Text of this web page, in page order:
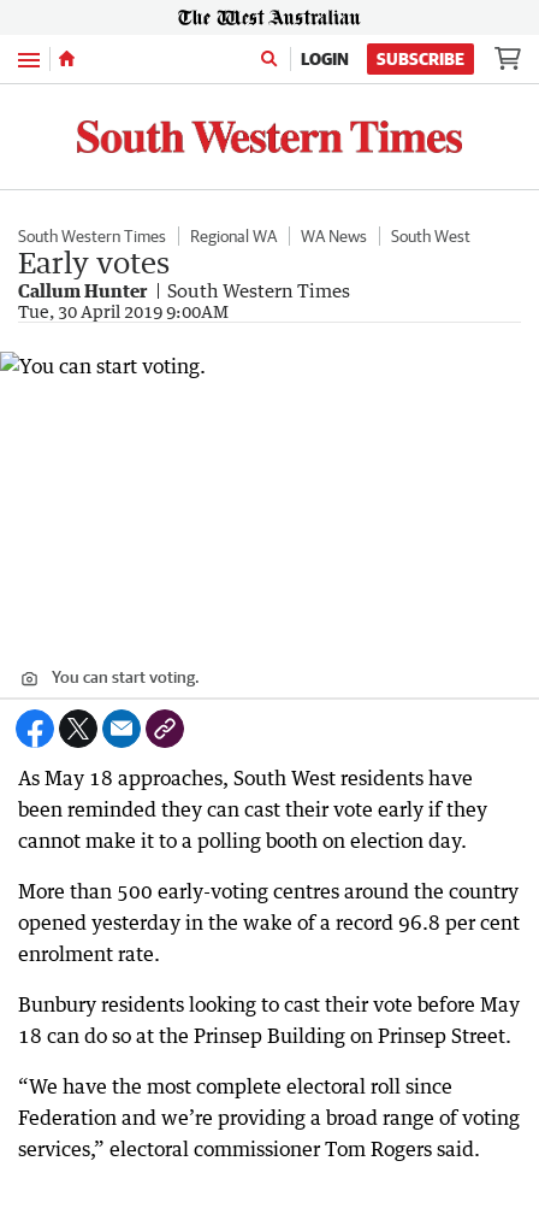
Menu LOGIN SUBSCRIBE
South Western Times Regional WA WA News South West
Early votes
Callum Hunter South Western Times
Tue, 30 April 2019 9:00AM
You can start voting.
As May 18 approaches, South West residents have
been reminded they can cast their vote early if they
cannot make it to a polling booth on election day.
More than 500 early-voting centres around the country
opened yesterday in the wake of a record 96.8 per cent
enrolment rate.
Bunbury residents looking to cast their vote before May
18 can do so at the Prinsep Building on Prinsep Street.
“We have the most complete electoral roll since
Federation and we’re providing a broad range of voting
services,” electoral commissioner Tom Rogers said.